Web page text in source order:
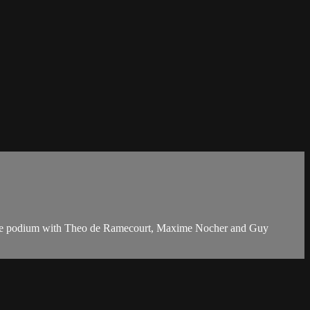
podium with Theo de Ramecourt, Maxime Nocher and Guy